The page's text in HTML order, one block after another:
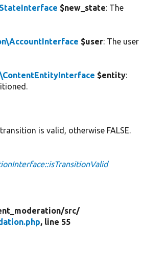
$new_state: The
$user: The user
$entity:
is valid, otherwise FALSE.
src/
, line 55